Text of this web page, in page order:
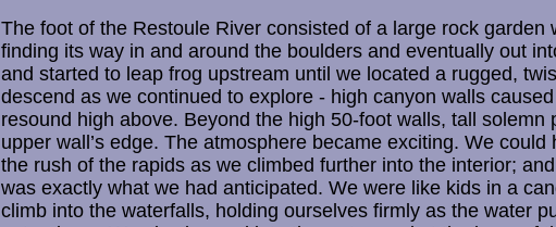
The foot of the Restoule River consisted of a large rock garden
finding its way in and around the boulders and eventually out
and started to leap frog upstream until we located a rugged,
descend as we continued to explore - high canyon walls
resound high above. Beyond the high 50-foot walls, tall solemn
upper wall’s edge. The atmosphere became exciting. We
the rush of the rapids as we climbed further into the interior;
was exactly what we had anticipated. We were like kids in a
climb into the waterfalls, holding ourselves firmly as the water